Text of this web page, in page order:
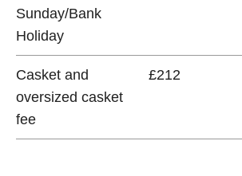
Sunday/Bank
Holiday
Casket and
oversized casket
fee
£212